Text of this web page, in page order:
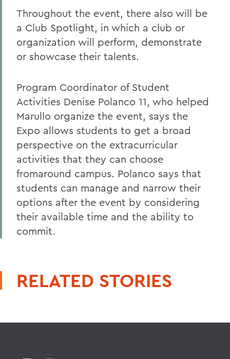
Throughout the event, there also will be
a Club Spotlight, in which a club or
organization will perform, demonstrate
or showcase their talents.
Program Coordinator of Student
Activities Denise Polanco 11, who helped
Marullo organize the event, says the
Expo allows students to get a broad
perspective on the extracurricular
activities that they can choose
fromaround campus. Polanco says that
students can manage and narrow their
options after the event by considering
their available time and the ability to
commit.
RELATED STORIES